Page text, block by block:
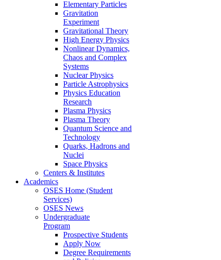
Elementary Particles
Gravitation
Experiment
Gravitational Theory
High Energy Physics
Nonlinear Dynamics,
Chaos and Complex
Systems
Nuclear Physics
Particle Astrophysics
Physics Education
Research
Plasma Physics
Plasma Theory
Quantum Science and
Technology
Quarks, Hadrons and
Nuclei
Space Physics
Centers & Institutes
Academics
OSES Home (Student
Services)
OSES News
Undergraduate
Program
Prospective Students
Apply Now
Degree Requirements